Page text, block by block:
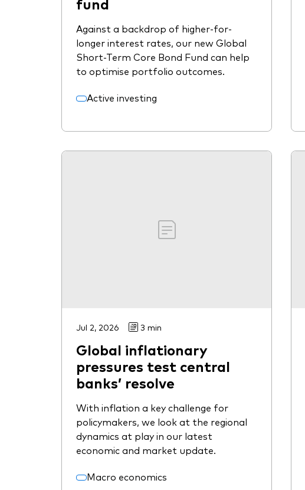
Against a backdrop of higher-for-
longer interest rates, our new Global
Short-Term Core Bond Fund can help
to optimise portfolio outcomes.
Active investing
Jul 2, 2026 3 min
Global inflationary
pressures test central
banks’ resolve
With inflation a key challenge for
policymakers, we look at the regional
dynamics at play in our latest
economic and market update.
Macro economics